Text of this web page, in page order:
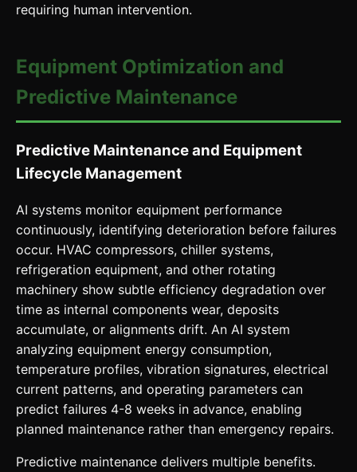
requiring human intervention.
Equipment Optimization and
Predictive Maintenance
Predictive Maintenance and Equipment
Lifecycle Management
AI systems monitor equipment performance
continuously, identifying deterioration before failures
occur. HVAC compressors, chiller systems,
refrigeration equipment, and other rotating
machinery show subtle efficiency degradation over
time as internal components wear, deposits
accumulate, or alignments drift. An AI system
analyzing equipment energy consumption,
temperature profiles, vibration signatures, electrical
current patterns, and operating parameters can
predict failures 4-8 weeks in advance, enabling
planned maintenance rather than emergency repairs.
Predictive maintenance delivers multiple benefits.